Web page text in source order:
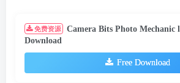
免费资源
Camera Bits Photo Mechanic
Download
Free Download